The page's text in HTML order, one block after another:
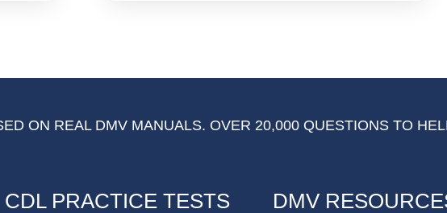
ON REAL DMV MANUALS. OVER 20,000 QUESTIONS TO
CDL PRACTICE TESTS DMV